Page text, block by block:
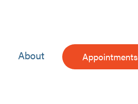
About Appointments